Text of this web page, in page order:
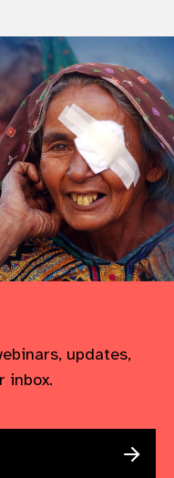
updates,
inbox.